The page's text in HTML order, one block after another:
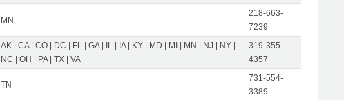
MN
218-663-
7239
AK | CA | CO | DC | FL | GA | IL | IA | KY | MD | MI | MN | NJ | NY |
NC | OH | PA | TX | VA
319-355-
4357
TN
731-554-
3389